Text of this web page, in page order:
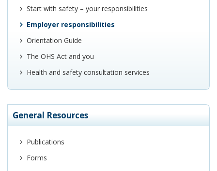
Start with safety – your responsibilities
Employer responsibilities
Orientation Guide
The OHS Act and you
Health and safety consultation services
General Resources
Publications
Forms